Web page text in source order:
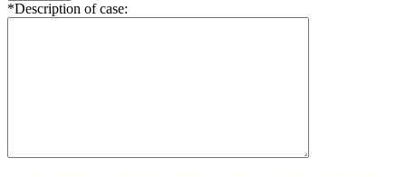
*Description of case: